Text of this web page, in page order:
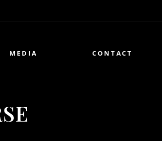
MEDIA CONTACT